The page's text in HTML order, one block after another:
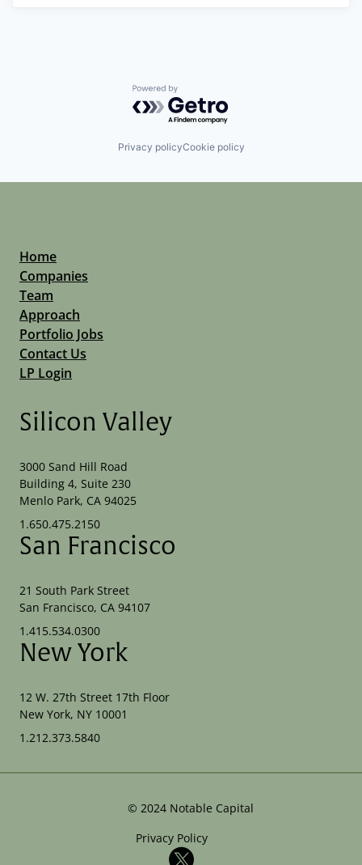
Powered by Getro.com
Privacy policyCookie policy
Home
Companies
Team
Approach
Portfolio Jobs
Contact Us
LP Login
Silicon Valley
3000 Sand Hill Road
Building 4, Suite 230
Menlo Park, CA 94025
1.650.475.2150
San Francisco
21 South Park Street
San Francisco, CA 94107
1.415.534.0300
New York
12 W. 27th Street 17th Floor
New York, NY 10001
1.212.373.5840
© 2024 Notable Capital
Privacy Policy
X